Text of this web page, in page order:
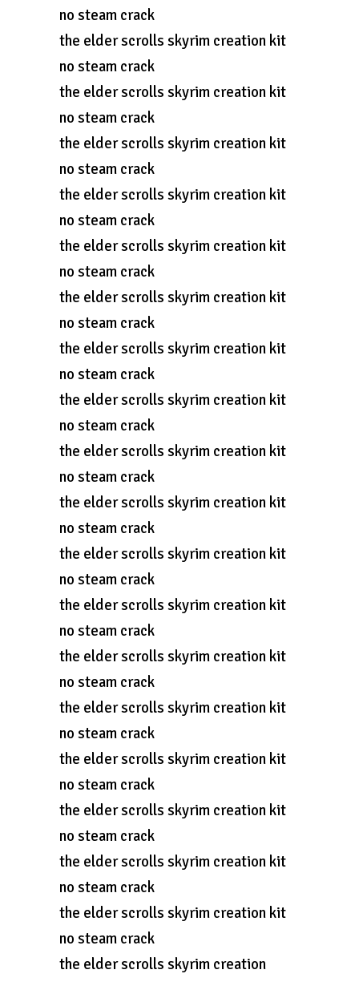
no steam crack
the elder scrolls skyrim creation kit
no steam crack
the elder scrolls skyrim creation kit
no steam crack
the elder scrolls skyrim creation kit
no steam crack
the elder scrolls skyrim creation kit
no steam crack
the elder scrolls skyrim creation kit
no steam crack
the elder scrolls skyrim creation kit
no steam crack
the elder scrolls skyrim creation kit
no steam crack
the elder scrolls skyrim creation kit
no steam crack
the elder scrolls skyrim creation kit
no steam crack
the elder scrolls skyrim creation kit
no steam crack
the elder scrolls skyrim creation kit
no steam crack
the elder scrolls skyrim creation kit
no steam crack
the elder scrolls skyrim creation kit
no steam crack
the elder scrolls skyrim creation kit
no steam crack
the elder scrolls skyrim creation kit
no steam crack
the elder scrolls skyrim creation kit
no steam crack
the elder scrolls skyrim creation kit
no steam crack
the elder scrolls skyrim creation kit
no steam crack
the elder scrolls skyrim creation